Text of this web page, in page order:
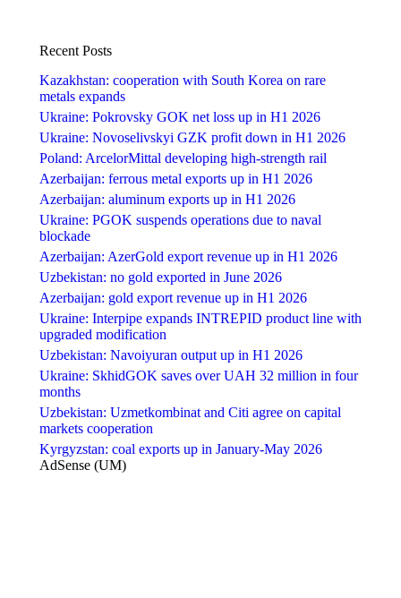
Recent Posts
Kazakhstan: cooperation with South Korea on rare
metals expands
Ukraine: Pokrovsky GOK net loss up in H1 2026
Ukraine: Novoselivskyi GZK profit down in H1 2026
Poland: ArcelorMittal developing high-strength rail
Azerbaijan: ferrous metal exports up in H1 2026
Azerbaijan: aluminum exports up in H1 2026
Ukraine: PGOK suspends operations due to naval
blockade
Azerbaijan: AzerGold export revenue up in H1 2026
Uzbekistan: no gold exported in June 2026
Azerbaijan: gold export revenue up in H1 2026
Ukraine: Interpipe expands INTREPID product line with
upgraded modification
Uzbekistan: Navoiyuran output up in H1 2026
Ukraine: SkhidGOK saves over UAH 32 million in four
months
Uzbekistan: Uzmetkombinat and Citi agree on capital
markets cooperation
Kyrgyzstan: coal exports up in January-May 2026
AdSense (UM)